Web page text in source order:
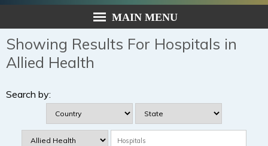
MAIN MENU
Showing Results For Hospitals in
Allied Health
Search by: